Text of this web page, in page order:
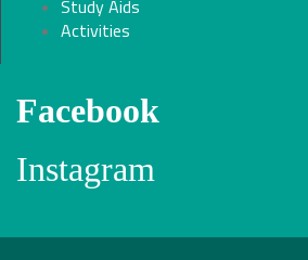
Study Aids
Activities
Facebook
Instagram